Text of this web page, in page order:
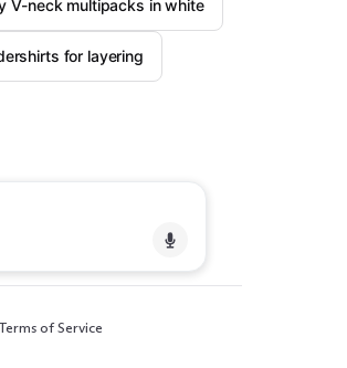
V-neck multipacks in white
for layering
Terms of Service